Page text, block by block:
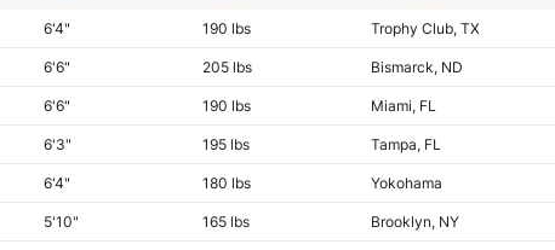
6'4" 190 lbs Trophy Club, TX
6'6" 205 lbs Bismarck, ND
6'6" 190 lbs Miami, FL
6'3" 195 lbs Tampa, FL
6'4" 180 lbs Yokohama
5'10" 165 lbs Brooklyn, NY